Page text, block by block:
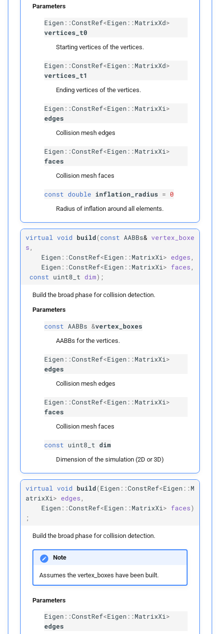
detect_candidates
Template Parameters
Parameters
can_collide
candidates
Private Types
ConstructionInfos
Edge
Indices
Private Members
vertex_ids
aabb
Public Members
visitation_count
MortonCode Element
Public Members
morton_code
box_id
Parameters
Eigen ::ConstRef<Eigen ::MatrixXd>
vertices_t0
Starting vertices of the vertices.
Eigen ::ConstRef<Eigen ::MatrixXd>
vertices_t1
Ending vertices of the vertices.
Eigen ::ConstRef<Eigen ::MatrixXi>
edges
Collision mesh edges
Eigen ::ConstRef<Eigen ::MatrixXi>
faces
Collision mesh faces
const double inflation_radius = 0
Radius of inflation around all elements.
virtual void build(const AABBs& vertex_boxe
s ,
Eigen ::ConstRef<Eigen ::MatrixXi > edges ,
Eigen ::ConstRef<Eigen ::MatrixXi > faces ,
const
uint8_t dim);
Build the broad phase for collision detection.
Parameters
const AABBs &vertex_boxes
AABBs for the vertices.
Eigen ::ConstRef<Eigen ::MatrixXi >
edges
Collision mesh edges
Eigen ::ConstRef<Eigen ::MatrixXi >
faces
Collision mesh faces
const uint8_t dim
Dimension of the simulation (2D or 3D)
virtual void build(Eigen ::ConstRef<Eigen ::M
atrixXi > edges ,
Eigen ::ConstRef<Eigen ::MatrixXi > faces)
;
Build the broad phase for collision detection.
Note
Assumes the vertex_boxes have been built.
Parameters
Eigen ::ConstRef<Eigen ::MatrixXi>
edges